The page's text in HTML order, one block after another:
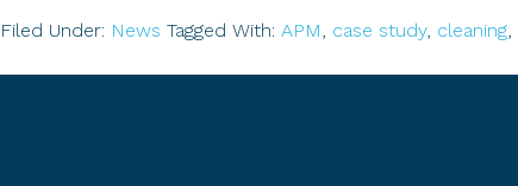
Filed Under: News Tagged With: APM, case study, cleaning,